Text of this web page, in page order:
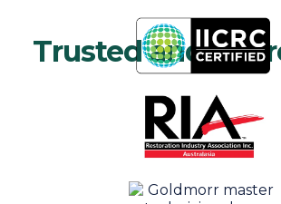
Trusted and